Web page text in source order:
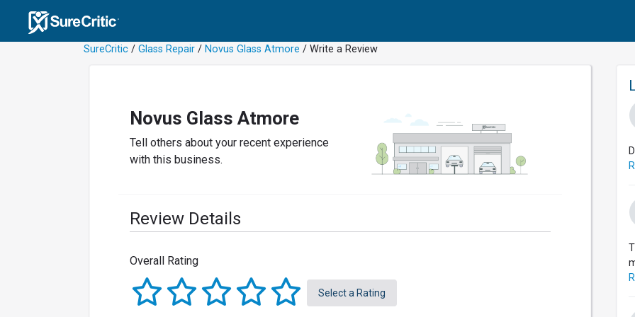
SureCritic / Glass Repair / Novus Glass Atmore / Write a Review
Novus Glass Atmore
Tell others about your recent experience
with this business.
Review Details
Overall Rating
Select a Rating